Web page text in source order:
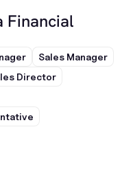
Financial
Sales Manager
Director